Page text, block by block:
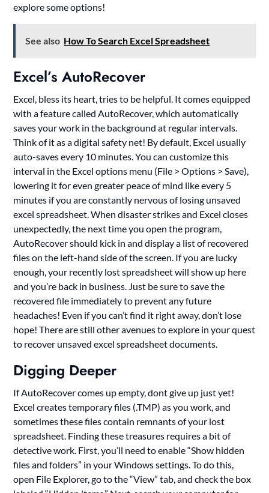
explore some options!
See also How To Search Excel Spreadsheet
Excel’s AutoRecover
Excel, bless its heart, tries to be helpful. It comes equipped
with a feature called AutoRecover, which automatically
saves your work in the background at regular intervals.
Think of it as a digital safety net! By default, Excel usually
auto-saves every 10 minutes. You can customize this
interval in the Excel options menu (File > Options > Save),
lowering it for even greater peace of mind like every 5
minutes if you are constantly nervous of losing unsaved
excel spreadsheet. When disaster strikes and Excel closes
unexpectedly, the next time you open the program,
AutoRecover should kick in and display a list of recovered
files on the left-hand side of the screen. If you are lucky
enough, your recently lost spreadsheet will show up here
and you’re back in business. Just be sure to save the
recovered file immediately to prevent any future
headaches! Even if you can’t find it right away, don’t lose
hope! There are still other avenues to explore in your quest
to recover unsaved excel spreadsheet documents.
Digging Deeper
If AutoRecover comes up empty, dont give up just yet!
Excel creates temporary files (.TMP) as you work, and
sometimes these files contain remnants of your lost
spreadsheet. Finding these treasures requires a bit of
detective work. First, you’ll need to enable “Show hidden
files and folders” in your Windows settings. To do this,
open File Explorer, go to the “View” tab, and check the box